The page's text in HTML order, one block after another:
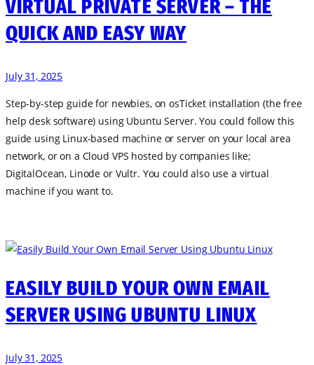
VIRTUAL PRIVATE SERVER – THE
QUICK AND EASY WAY
July 31, 2025
Step-by-step guide for newbies, on osTicket installation (the free
help desk software) using Ubuntu Server. You could follow this
guide using Linux-based machine or server on your local area
network, or on a Cloud VPS hosted by companies like;
DigitalOcean, Linode or Vultr. You could also use a virtual
machine if you want to.
EASILY BUILD YOUR OWN EMAIL
SERVER USING UBUNTU LINUX
July 31, 2025